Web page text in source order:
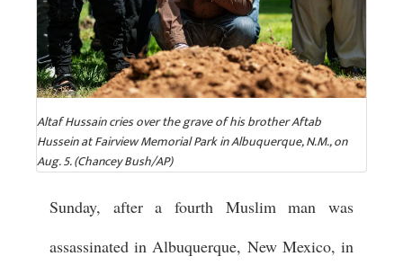
Altaf Hussain cries over the grave of his brother Aftab
Hussein at Fairview Memorial Park in Albuquerque, N.M., on
Aug. 5. (Chancey Bush/AP)
Sunday, after a fourth Muslim man was
assassinated in Albuquerque, New Mexico, in